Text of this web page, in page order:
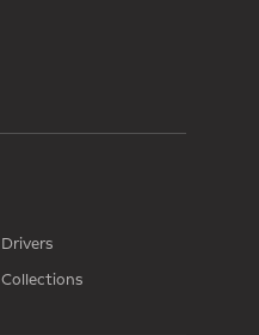
Drivers
Collections